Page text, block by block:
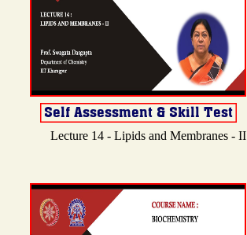
Lecture 14 - Lipids and Membranes - II